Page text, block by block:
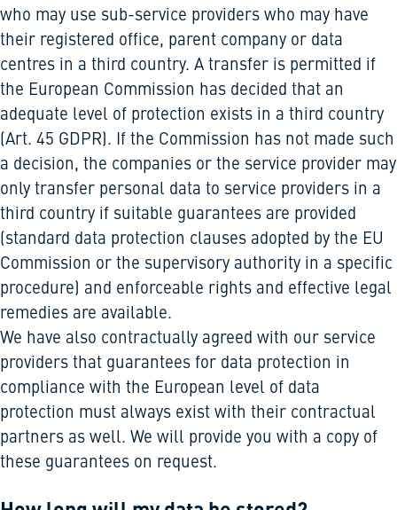
who may use sub-service providers who may have
their registered office, parent company or data
centres in a third country. A transfer is permitted if
the European Commission has decided that an
adequate level of protection exists in a third country
(Art. 45 GDPR). If the Commission has not made such
a decision, the companies or the service provider may
only transfer personal data to service providers in a
third country if suitable guarantees are provided
(standard data protection clauses adopted by the EU
Commission or the supervisory authority in a specific
procedure) and enforceable rights and effective legal
remedies are available.
We have also contractually agreed with our service
providers that guarantees for data protection in
compliance with the European level of data
protection must always exist with their contractual
partners as well. We will provide you with a copy of
these guarantees on request.